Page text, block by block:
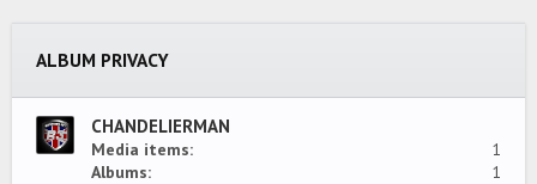
s
ALBUM PRIVACY
CHANDELIERMAN
Media items
1
Albums
1